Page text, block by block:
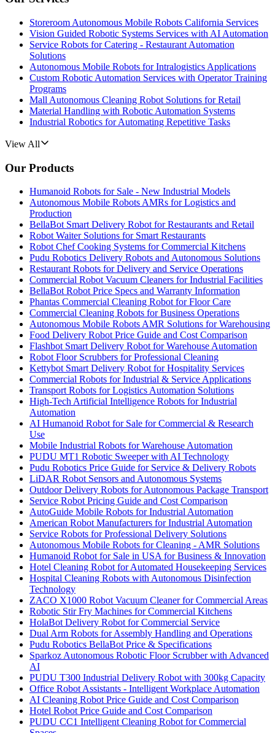
Storeroom Autonomous Mobile Robots California Services
Vision Guided Robotic Systems Services with AI Automation
Service Robots for Catering - Restaurant Automation
Solutions
Autonomous Mobile Robots for Intralogistics Applications
Custom Robotic Automation Services with Operator Training
Programs
Mall Autonomous Cleaning Robot Solutions for Retail
Material Handling with Robotic Automation Systems
Industrial Robotics for Automating Repetitive Tasks
View All
Our Products
Humanoid Robots for Sale - New Industrial Models
Autonomous Mobile Robots AMRs for Logistics and
Production
BellaBot Smart Delivery Robot for Restaurants and Retail
Robot Waiter Solutions for Smart Restaurants
Robot Chef Cooking Systems for Commercial Kitchens
Pudu Robotics Delivery Robots and Autonomous Solutions
Restaurant Robots for Delivery and Service Operations
Commercial Robot Vacuum Cleaners for Industrial Facilities
BellaBot Robot Price Specs and Warranty Information
Phantas Commercial Cleaning Robot for Floor Care
Commercial Cleaning Robots for Business Operations
Autonomous Mobile Robots AMR Solutions for Warehousing
Food Delivery Robot Price Guide and Cost Comparison
Flashbot Smart Delivery Robot for Warehouse Automation
Robot Floor Scrubbers for Professional Cleaning
Kettybot Smart Delivery Robot for Hospitality Services
Commercial Robots for Industrial & Service Applications
Transport Robots for Logistics Automation Solutions
High-Tech Artificial Intelligence Robots for Industrial
Automation
AI Humanoid Robot for Sale for Commercial & Research
Use
Mobile Industrial Robots for Warehouse Automation
PUDU MT1 Robotic Sweeper with AI Technology
Pudu Robotics Price Guide for Service & Delivery Robots
LiDAR Robot Sensors and Autonomous Systems
Outdoor Delivery Robots for Autonomous Package Transport
Service Robot Pricing Guide and Cost Comparison
AutoGuide Mobile Robots for Industrial Automation
American Robot Manufacturers for Industrial Automation
Service Robots for Professional Delivery Solutions
Autonomous Mobile Robots for Cleaning - AMR Solutions
Humanoid Robot for Sale in USA for Business & Innovation
Hotel Cleaning Robot for Automated Housekeeping Services
Hospital Cleaning Robots with Autonomous Disinfection
Technology
ZACO X1000 Robot Vacuum Cleaner for Commercial Areas
Robotic Stir Fry Machines for Commercial Kitchens
HolaBot Delivery Robot for Commercial Service
Dual Arm Robots for Assembly Handling and Operations
Pudu Robotics BellaBot Price & Specifications
Sparkoz Autonomous Robotic Floor Scrubber with Advanced
AI
PUDU T300 Industrial Delivery Robot with 300kg Capacity
Office Robot Assistants - Intelligent Workplace Automation
AI Cleaning Robot Price Guide and Cost Comparison
Hotel Robot Price Guide and Cost Comparison
PUDU CC1 Intelligent Cleaning Robot for Commercial